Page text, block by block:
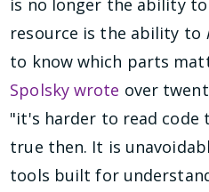
is no longer the ability
resource is the ability to
to know which parts
Spolsky wrote over
"it's harder to read code
true then. It is
tools built for